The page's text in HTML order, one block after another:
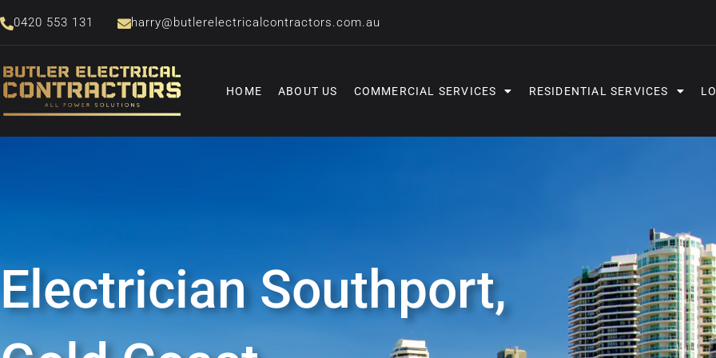
to
0420 553 131 harry@butlerelectricalcontractors.com.au
HOME ABOUT US COMMERCIAL SERVICES RESIDENTIAL SERVICES
Electrician Southport,